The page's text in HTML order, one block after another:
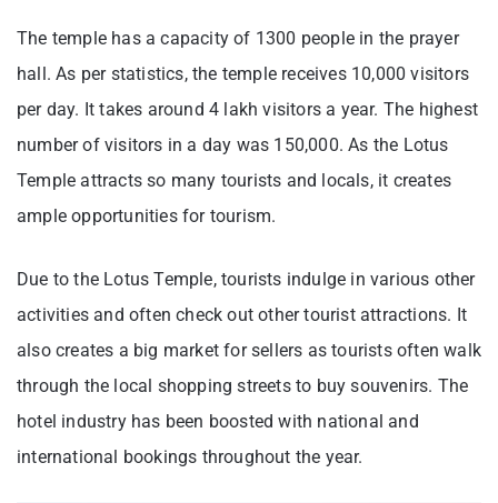
The temple has a capacity of 1300 people in the prayer
hall. As per statistics, the temple receives 10,000 visitors
per day. It takes around 4 lakh visitors a year. The highest
number of visitors in a day was 150,000. As the Lotus
Temple attracts so many tourists and locals, it creates
ample opportunities for tourism.
Due to the Lotus Temple, tourists indulge in various other
activities and often check out other tourist attractions. It
also creates a big market for sellers as tourists often walk
through the local shopping streets to buy souvenirs. The
hotel industry has been boosted with national and
international bookings throughout the year.